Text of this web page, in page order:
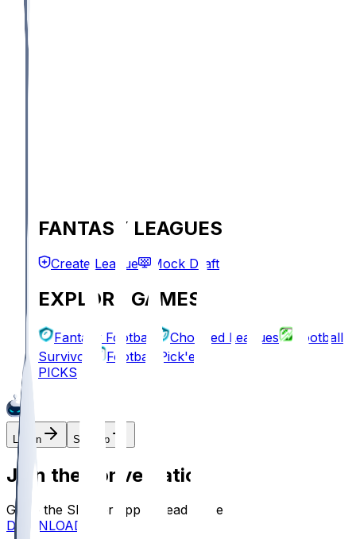
FANTASY LEAGUES
Create League Mock Draft
EXPLORE GAMES
Fantasy Football Chopped Leagues
Football
Survivor
Football Pick'em
PICKS
Log In Sign Up
Join the conversation!
Go to the Sleeper app to read more
DOWNLOAD